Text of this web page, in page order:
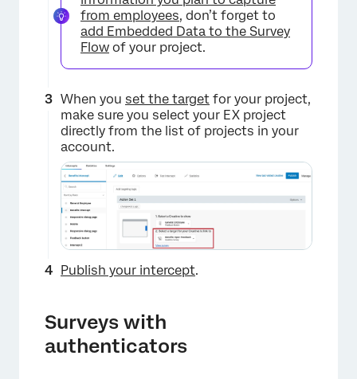
from employees, don’t forget to
add Embedded Data to the Survey
Flow of your project.
When you set the target for your project,
make sure you select your EX project
directly from the list of projects in your
account.
Publish your intercept.
Surveys with
authenticators